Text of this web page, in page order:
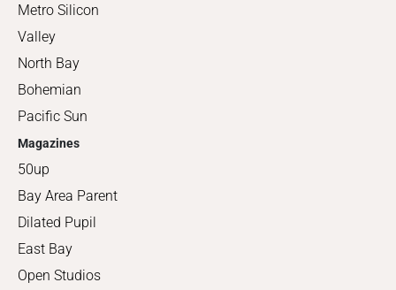
Metro Silicon
Valley
North Bay
Bohemian
Pacific Sun
Magazines
50up
Bay Area Parent
Dilated Pupil
East Bay
Open Studios